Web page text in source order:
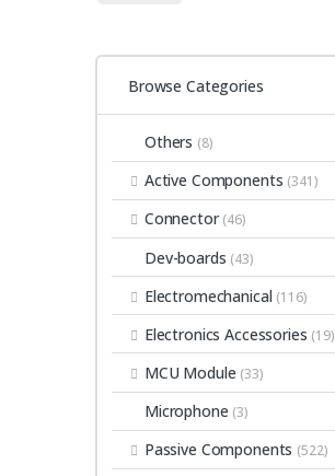
Browse Categories
Others (8)
Active Components (341)
Connector(46)
Dev-boards (43)
Electromechanical (116)
Electronics Accessories (19)
MCU Module (33)
Microphone (3)
Passive Components (522)